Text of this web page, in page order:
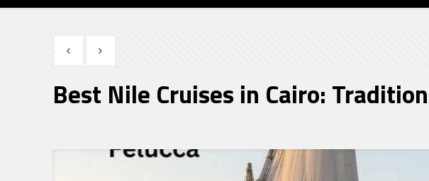
Best Nile Cruises in Cairo: